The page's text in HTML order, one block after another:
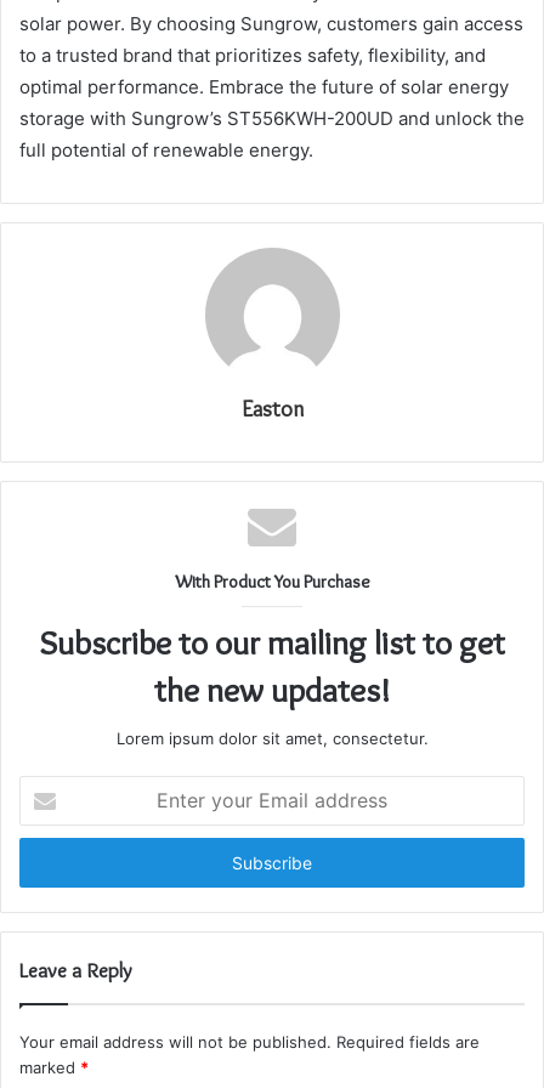
solar power. By choosing Sungrow, customers gain access
to a trusted brand that prioritizes safety, flexibility, and
optimal performance. Embrace the future of solar energy
storage with Sungrow’s ST556KWH-200UD and unlock the
full potential of renewable energy.
Easton
With Product You Purchase
Subscribe to our mailing list to get
the new updates!
Lorem ipsum dolor sit amet, consectetur.
your
Email
Leave a Reply
Your email address will not be published. Required fields are
marked *